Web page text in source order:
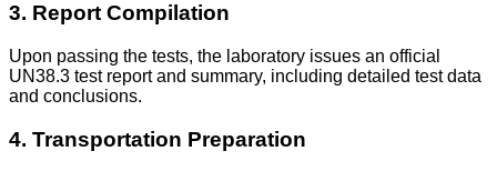
3. Report Compilation
Upon passing the tests, the laboratory issues an official
UN38.3 test report and summary, including detailed test data
and conclusions.
4. Transportation Preparation